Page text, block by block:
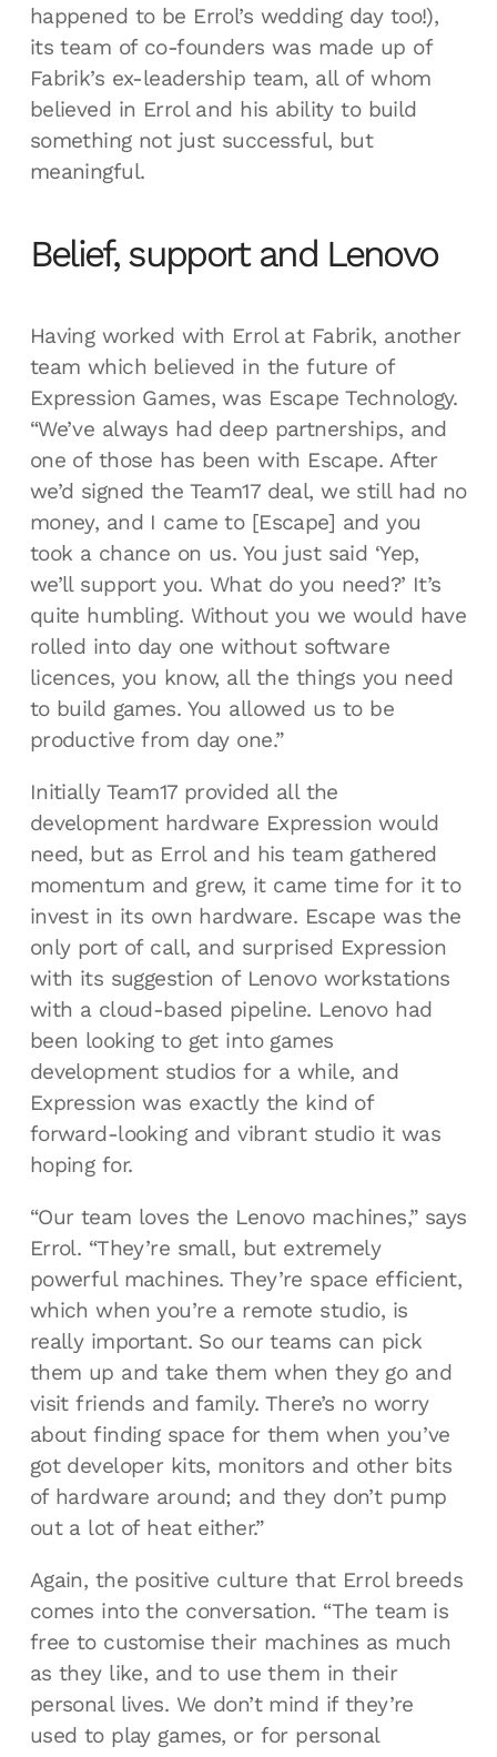
happened to be Errol’s wedding day too!),
its team of co-founders was made up of
Fabrik’s ex-leadership team, all of whom
believed in Errol and his ability to build
something not just successful, but
meaningful.
Belief, support and Lenovo
Having worked with Errol at Fabrik, another
team which believed in the future of
Expression Games, was Escape Technology.
“We’ve always had deep partnerships, and
one of those has been with Escape. After
we’d signed the Team17 deal, we still had no
money, and I came to [Escape] and you
took a chance on us. You just said ‘Yep,
we’ll support you. What do you need?’ It’s
quite humbling. Without you we would have
rolled into day one without software
licences, you know, all the things you need
to build games. You allowed us to be
productive from day one.”
Initially Team17 provided all the
development hardware Expression would
need, but as Errol and his team gathered
momentum and grew, it came time for it to
invest in its own hardware. Escape was the
only port of call, and surprised Expression
with its suggestion of Lenovo workstations
with a cloud-based pipeline. Lenovo had
been looking to get into games
development studios for a while, and
Expression was exactly the kind of
forward-looking and vibrant studio it was
hoping for.
“Our team loves the Lenovo machines,” says
Errol. “They’re small, but extremely
powerful machines. They’re space efficient,
which when you’re a remote studio, is
really important. So our teams can pick
them up and take them when they go and
visit friends and family. There’s no worry
about finding space for them when you’ve
got developer kits, monitors and other bits
of hardware around; and they don’t pump
out a lot of heat either.”
Again, the positive culture that Errol breeds
comes into the conversation. “The team is
free to customise their machines as much
as they like, and to use them in their
personal lives. We don’t mind if they’re
used to play games, or for personal